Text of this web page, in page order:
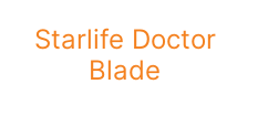
Starlife Doctor
Blade